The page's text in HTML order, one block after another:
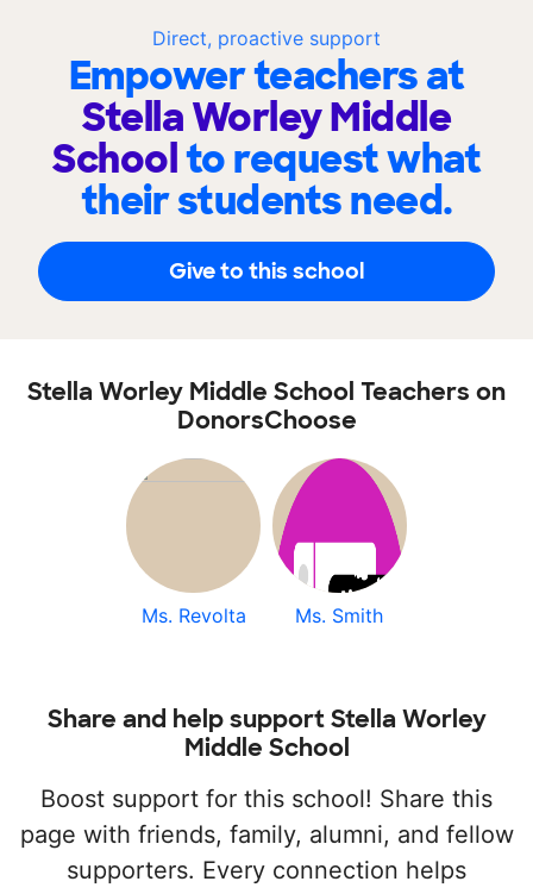
Direct, proactive support
Empower teachers at
Stella Worley Middle
Schoolto request what
their students need.
Give to this school
Stella Worley Middle School Teachers on
DonorsChoose
Ms. Revolta Ms. Smith
Share and help support Stella Worley
Middle School
Boost support for this school! Share this
page with friends, family, alumni, and fellow
supporters. Every connection helps